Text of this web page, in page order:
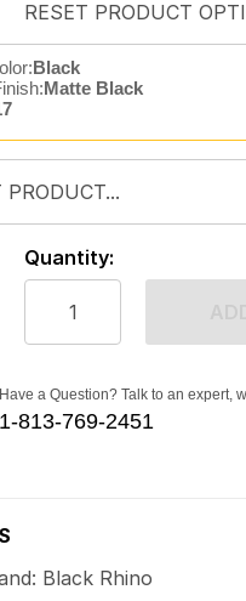
Black
Matte Black
Quantity:
Have a Question? Talk to an expert,
1-813-769-2451
Black Rhino